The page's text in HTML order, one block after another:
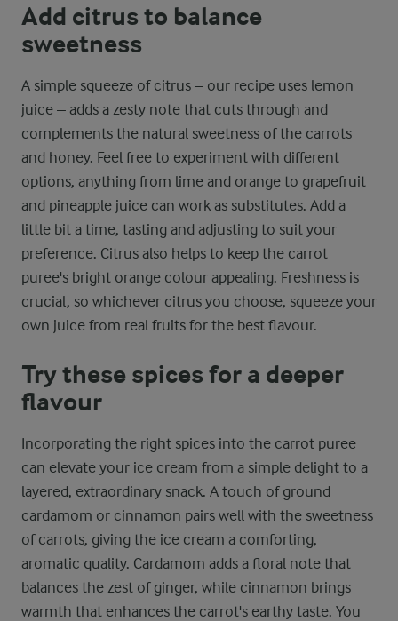
Add citrus to balance
sweetness
A simple squeeze of citrus – our recipe uses lemon
juice – adds a zesty note that cuts through and
complements the natural sweetness of the carrots
and honey. Feel free to experiment with different
options, anything from lime and orange to grapefruit
and pineapple juice can work as substitutes. Add a
little bit a time, tasting and adjusting to suit your
preference. Citrus also helps to keep the carrot
puree's bright orange colour appealing. Freshness is
crucial, so whichever citrus you choose, squeeze your
own juice from real fruits for the best flavour.
Try these spices for a deeper
flavour
Incorporating the right spices into the carrot puree
can elevate your ice cream from a simple delight to a
layered, extraordinary snack. A touch of ground
cardamom or cinnamon pairs well with the sweetness
of carrots, giving the ice cream a comforting,
aromatic quality. Cardamom adds a floral note that
balances the zest of ginger, while cinnamon brings
warmth that enhances the carrot's earthy taste. You